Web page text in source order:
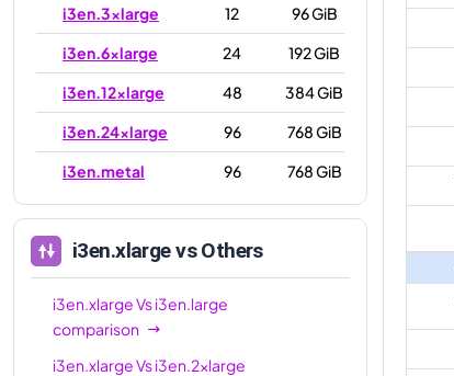
i3en.3xlarge
12
96 GiB
i3en.6xlarge
24
192 GiB
i3en.12xlarge
48
384 GiB
i3en.24xlarge
96
768 GiB
i3en.metal
96 768 GiB
i3en.xlargevs Others
i3en.xlargeVsi3en.large
comparison
i3en.xlargeVsi3en.2xlarge